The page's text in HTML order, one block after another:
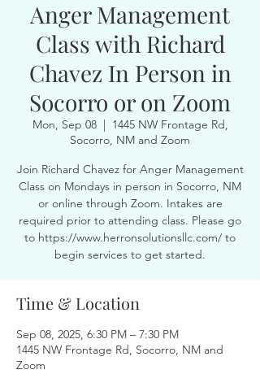
Anger Management
Class with Richard
Chavez In Person in
Socorro or on Zoom
Mon, Sep 08
  |
1445 NW Frontage Rd,
Socorro, NM and Zoom
Join Richard Chavez for Anger Management
Class on Mondays in person in Socorro, NM
or online through Zoom. Intakes are
required prior to attending class. Please go
to https://www.herronsolutionsllc.com/ to
begin services to get started.
Time & Location
Sep 08, 2025, 6:30 PM – 7:30 PM
1445 NW Frontage Rd, Socorro, NM and
Zoom